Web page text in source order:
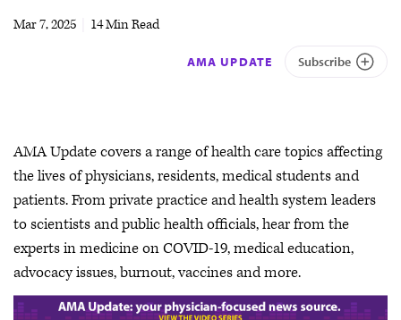
Mar 7, 2025 14 Min Read
AMA UPDATE Subscribe
AMA Update covers a range of health care topics affecting
the lives of physicians, residents, medical students and
patients. From private practice and health system leaders
to scientists and public health officials, hear from the
experts in medicine on COVID-19, medical education,
advocacy issues, burnout, vaccines and more.